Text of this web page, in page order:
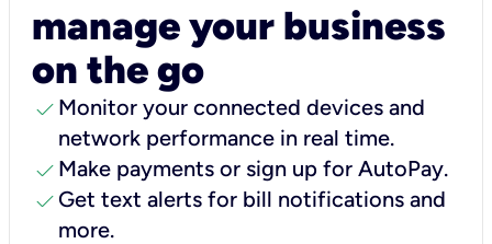
manage your business
on the go
check Monitor your connected devices and
network performance in real time.
check Make payments or sign up for AutoPay.
check Get text alerts for bill notifications and
more.